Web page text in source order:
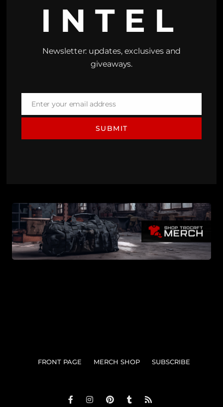
INTEL
Newsletter: updates, exclusives and
giveaways.
EmailEnter your email address
SUBMIT
FRONT PAGE MERCH SHOP SUBSCRIBE